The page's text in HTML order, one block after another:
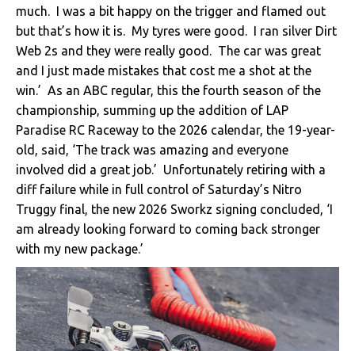
much. I was a bit happy on the trigger and flamed out
but that’s how it is. My tyres were good. I ran silver Dirt
Web 2s and they were really good. The car was great
and I just made mistakes that cost me a shot at the
win.’ As an ABC regular, this the fourth season of the
championship, summing up the addition of LAP
Paradise RC Raceway to the 2026 calendar, the 19-year-
old, said, ‘The track was amazing and everyone
involved did a great job.’ Unfortunately retiring with a
diff failure while in full control of Saturday’s Nitro
Truggy final, the new 2026 Sworkz signing concluded, ‘I
am already looking forward to coming back stronger
with my new package.’